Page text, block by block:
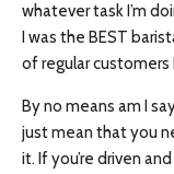
whatever task I’m
I was the BEST
of regular customers
By no means am I
just mean that you
it. If you’re driven